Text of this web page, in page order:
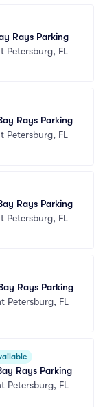
Rays Parking
Petersburg, FL
Rays Parking
Petersburg, FL
Rays Parking
Petersburg, FL
Rays Parking
Petersburg, FL
Rays Parking
Petersburg, FL